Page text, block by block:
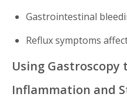
Gastrointestinal
Reflux symptoms
Using Gastroscopy
Inflammation and